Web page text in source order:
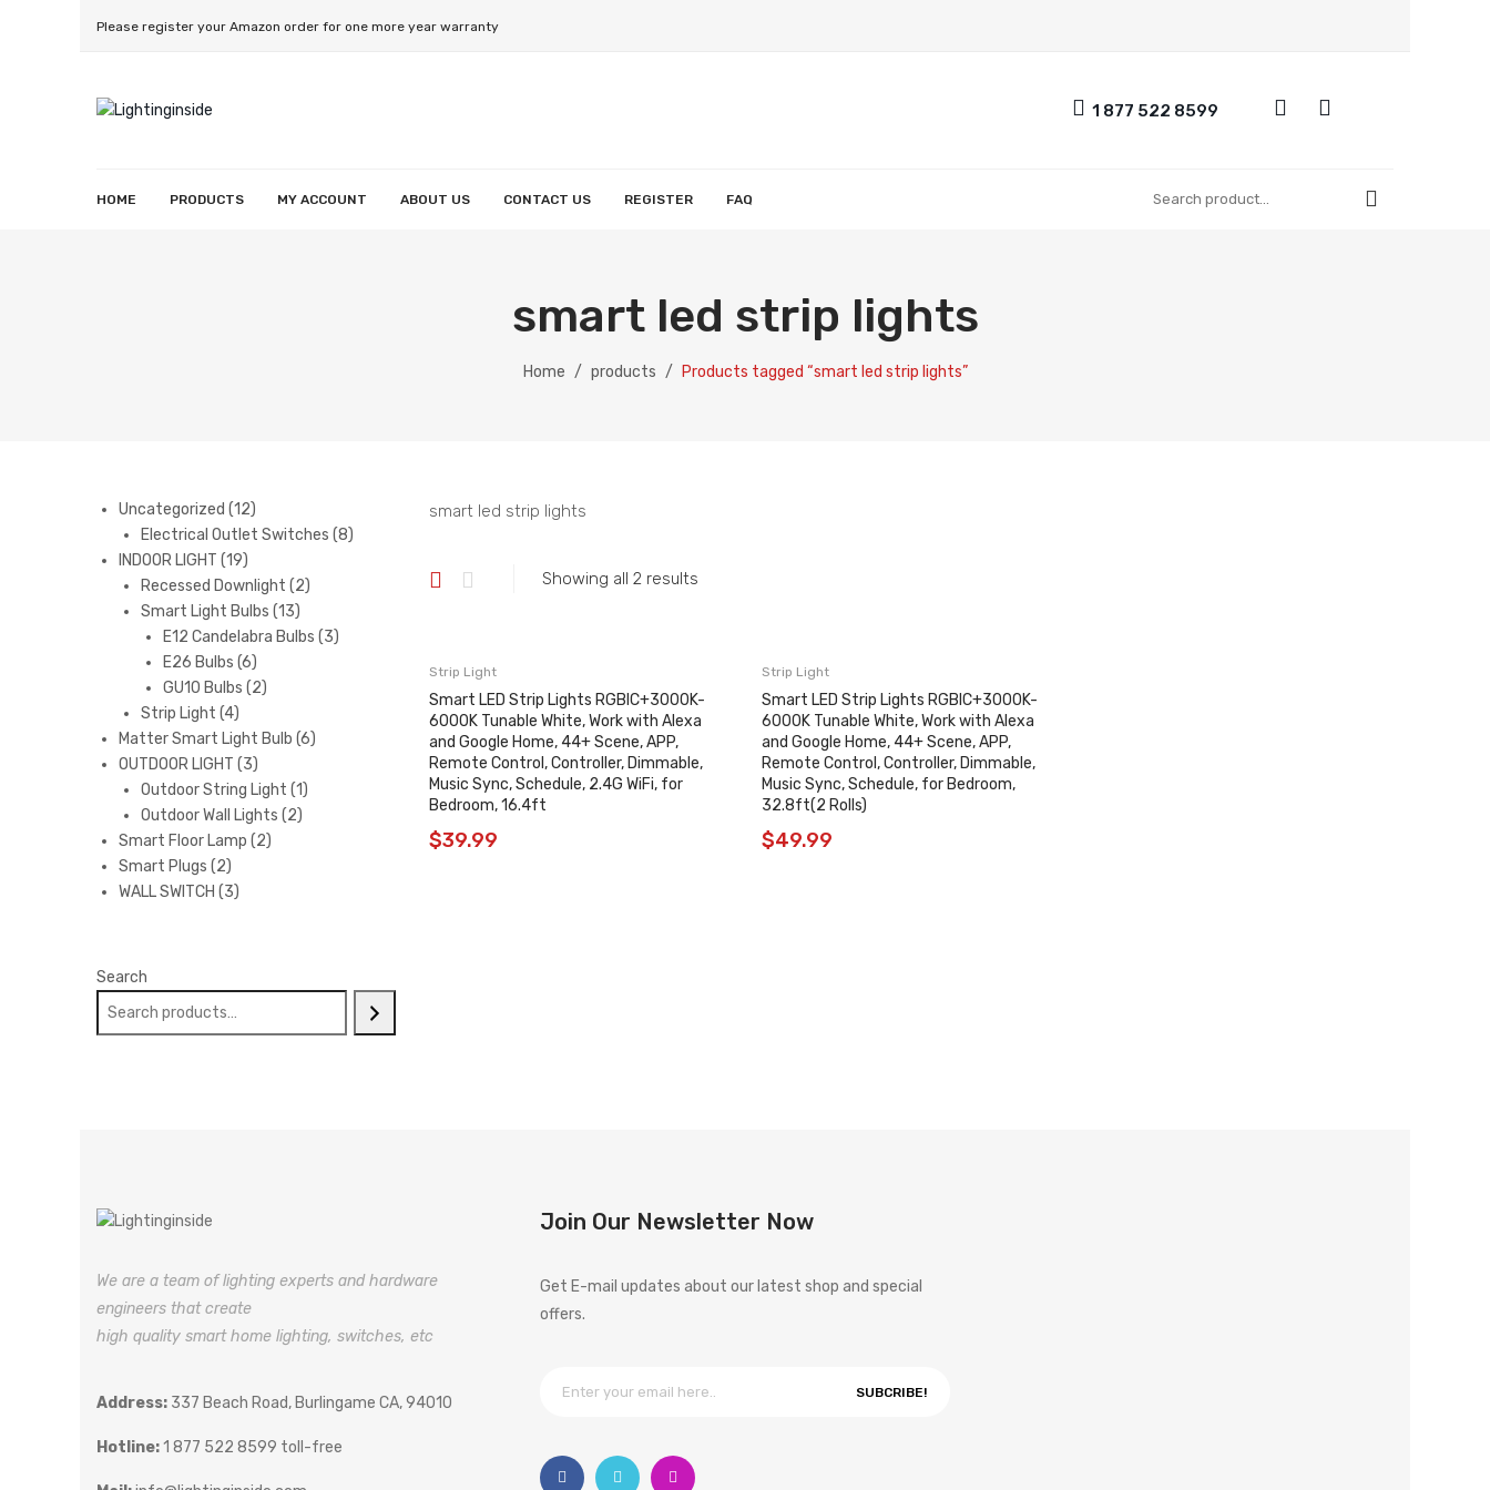
Please register your Amazon order for one more year warranty
1 877 522 8599
HOME PRODUCTS MY ACCOUNT ABOUT US CONTACT US REGISTER FAQ
smart led strip lights
Home / products / Products tagged “smart led strip lights”
smart led strip lights
Showing all 2 results
Strip Light
Smart LED Strip Lights RGBIC+3000K-
6000K Tunable White, Work with Alexa
and Google Home, 44+ Scene, APP,
Remote Control, Controller, Dimmable,
Music Sync, Schedule, 2.4G WiFi, for
Bedroom, 16.4ft
$39.99
Strip Light
Smart LED Strip Lights RGBIC+3000K-
6000K Tunable White, Work with Alexa
and Google Home, 44+ Scene, APP,
Remote Control, Controller, Dimmable,
Music Sync, Schedule, for Bedroom,
32.8ft(2 Rolls)
$49.99
Uncategorized 1212
products
Electrical Outlet Switches 88
INDOOR LIGHT 1919
products
Recessed Downlight 22
Smart Light Bulbs 1313
products
E12 Candelabra Bulbs 33
E26 Bulbs 66
products
GU10 Bulbs 22
Strip Light 44
products
Matter Smart Light Bulb 66
OUTDOOR LIGHT 33
products
Outdoor String Light 11
Outdoor Wall Lights 22
Smart Floor Lamp 22
Smart Plugs 22
products
WALL SWITCH 33
Search
We are a team of lighting experts and hardware
engineers that create
high quality smart home lighting, switches, etc
Address: 337 Beach Road, Burlingame CA, 94010
Hotline:1 877 522 8599 toll-free
Join Our Newsletter Now
Get E-mail updates about our latest shop and special
offers.
SUBCRIBE!